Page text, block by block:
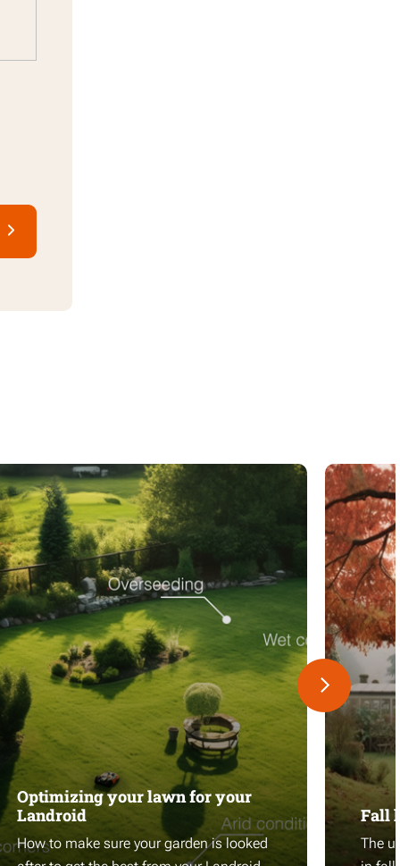
Optimizing your lawn for your
Landroid
How to make sure your garden is looked
Fall
The